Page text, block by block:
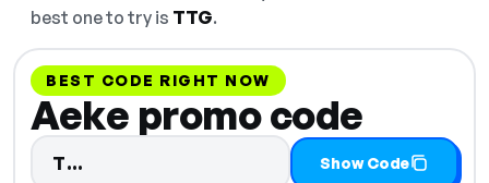
best one to try is TTG.
BEST CODE RIGHT NOW
Aeke promo code
T… Code hidden — select Show Code
Show Code